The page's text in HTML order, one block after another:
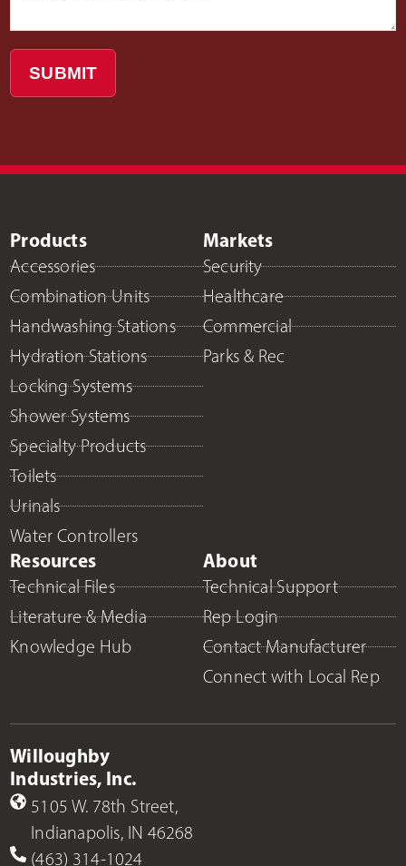
SUBMIT
Products
Accessories
Combination Units
Handwashing Stations
Hydration Stations
Locking Systems
Shower Systems
Specialty Products
Toilets
Urinals
Water Controllers
Markets
Security
Healthcare
Commercial
Parks & Rec
Resources
Technical Files
Literature & Media
Knowledge Hub
About
Technical Support
Rep Login
Contact Manufacturer
Connect with Local Rep
Willoughby
Industries, Inc.
5105 W. 78th Street,
Indianapolis, IN 46268
(463) 314-1024